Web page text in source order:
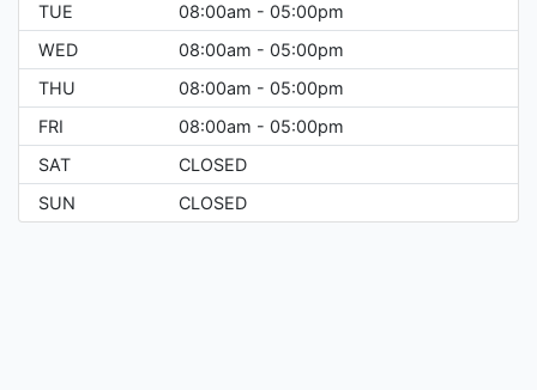
TUE
08:00am - 05:00pm
WED
08:00am - 05:00pm
THU
08:00am - 05:00pm
FRI
08:00am - 05:00pm
SAT
CLOSED
SUN
CLOSED